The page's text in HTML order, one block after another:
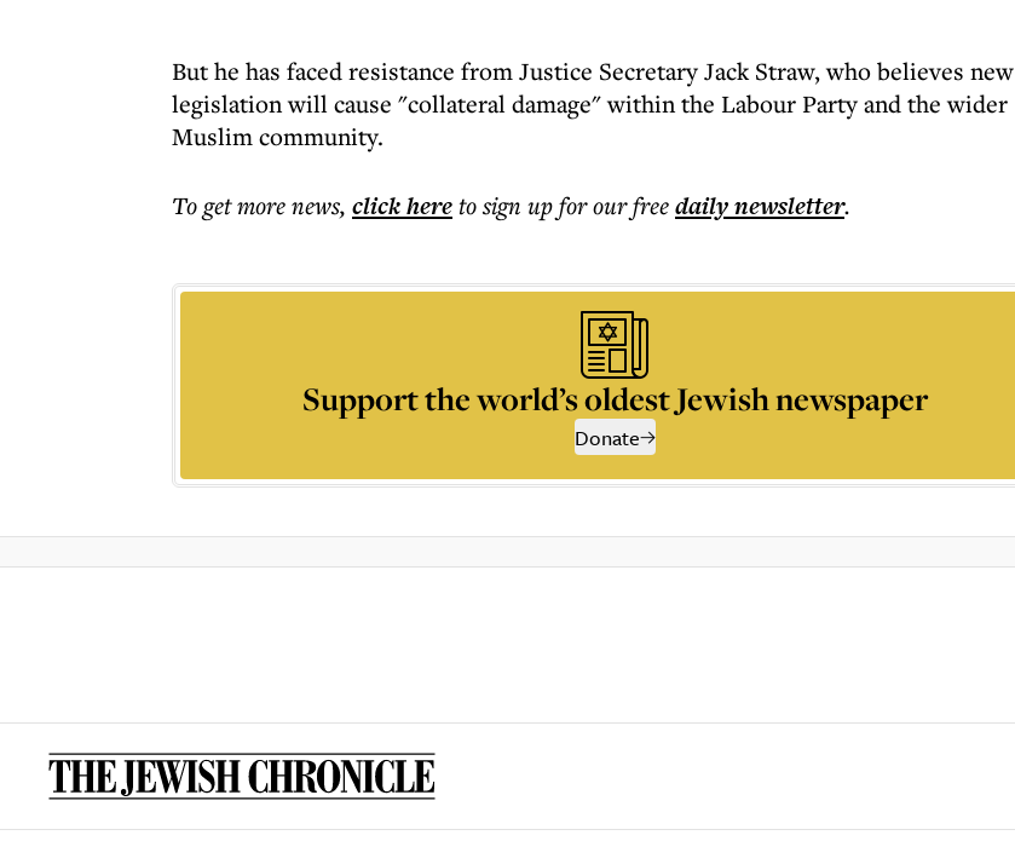
But he has faced resistance from Justice Secretary Jack Straw, who believes new
legislation will cause "collateral damage" within the Labour Party and the wider
Muslim community.
To get morenews, click hereto sign up for our freedailynewsletter.
Support the world’s oldest Jewish newspaper
Donate